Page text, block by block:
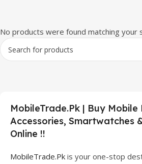
No products were found matching your
MobileTrade.Pk | Buy Mobile
Accessories, Smartwatches
Online !!
MobileTrade.Pk is your one-stop